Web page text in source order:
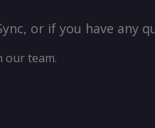
or if you have any
our team.